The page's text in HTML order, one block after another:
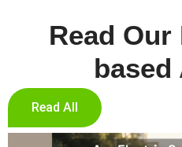
Read
based
Read All